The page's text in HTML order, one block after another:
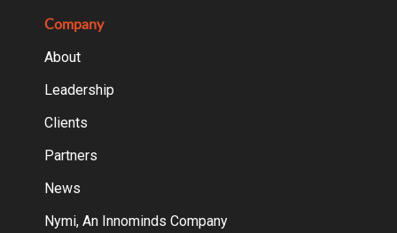
Company
About
Leadership
Clients
Partners
News
Nymi, An Innominds Company